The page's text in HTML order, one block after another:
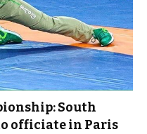
South
officiate in Paris